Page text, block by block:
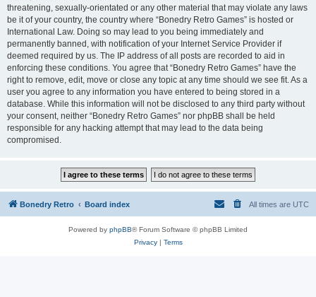
threatening, sexually-orientated or any other material that may violate any laws
be it of your country, the country where “Bonedry Retro Games” is hosted or
International Law. Doing so may lead to you being immediately and
permanently banned, with notification of your Internet Service Provider if
deemed required by us. The IP address of all posts are recorded to aid in
enforcing these conditions. You agree that “Bonedry Retro Games” have the
right to remove, edit, move or close any topic at any time should we see fit. As a
user you agree to any information you have entered to being stored in a
database. While this information will not be disclosed to any third party without
your consent, neither “Bonedry Retro Games” nor phpBB shall be held
responsible for any hacking attempt that may lead to the data being
compromised.
Bonedry Retro Board index All times are UTC
Powered by phpBB® Forum Software © phpBB Limited
Privacy| Terms